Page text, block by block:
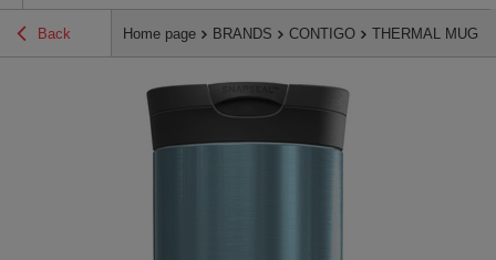
Back Home page BRANDS CONTIGO THERMAL MUGS